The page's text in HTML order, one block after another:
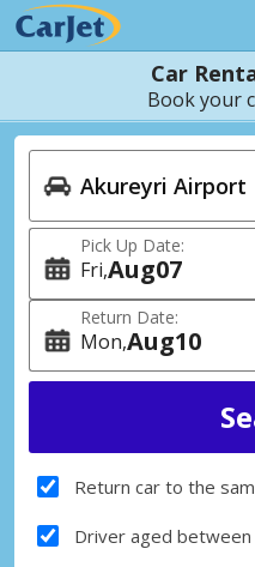
Car
Book your
Pick Up Date:
Fri 07
Aug
Return Date:
Mon 10
Aug
Return car to the
Driver aged between